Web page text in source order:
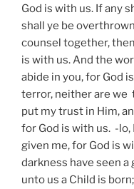
God is with us. If any
shall ye be
counsel together,
is with us. And the
abide in you, for God
terror, neither are we
put my trust in Him,
for God is with us. -lo,
given me, for God is
darkness have seen
unto us a Child is